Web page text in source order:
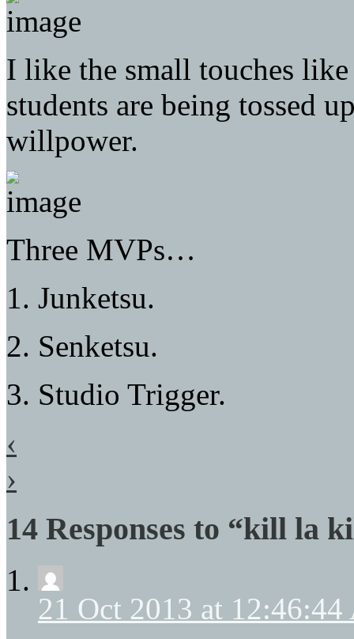
I like the small touches
students are being tossed
willpower.
Three MVPs…
1. Junketsu.
2. Senketsu.
3. Studio Trigger.
‹
›
14 Responses to “kill la
21 Oct 2013 at